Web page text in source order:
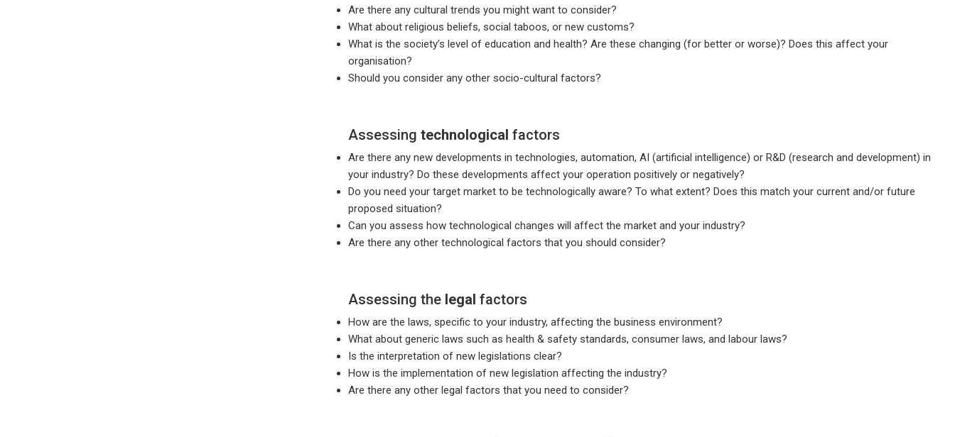
Are there any cultural trends you might want to consider?
What about religious beliefs, social taboos, or new customs?
What is the society’s level of education and health? Are these changing (for better or worse)? Does this affect your
organisation?
Should you consider any other socio-cultural factors?
Assessingtechnological factors
Are there any new developments in technologies, automation, AI (artificial intelligence) or R&D (research and development) in
your industry? Do these developments affect your operation positively or negatively?
Do you need your target market to be technologically aware? To what extent? Does this match your current and/or future
proposed situation?
Can you assess how technological changes will affect the market and your industry?
Are there any other technological factors that you should consider?
Assessing the legal factors
How are the laws, specific to your industry, affecting the business environment?
What about generic laws such as health & safety standards, consumer laws, and labour laws?
Is the interpretation of new legislations clear?
How is the implementation of new legislation affecting the industry?
Are there any other legal factors that you need to consider?